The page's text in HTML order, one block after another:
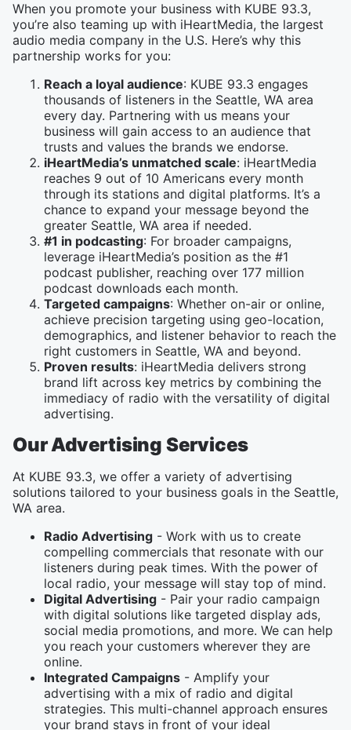
When you promote your business with KUBE 93.3,
you’re also teaming up with iHeartMedia, the largest
audio media company in the U.S. Here’s why this
partnership works for you:
Reach a loyal audience: KUBE 93.3 engages
thousands of listeners in the Seattle, WA area
every day. Partnering with us means your
business will gain access to an audience that
trusts and values the brands we endorse.
iHeartMedia’s unmatched scale: iHeartMedia
reaches 9 out of 10 Americans every month
through its stations and digital platforms. It’s a
chance to expand your message beyond the
greater Seattle, WA area if needed.
#1 in podcasting: For broader campaigns,
leverage iHeartMedia’s position as the #1
podcast publisher, reaching over 177 million
podcast downloads each month.
Targeted campaigns: Whether on-air or online,
achieve precision targeting using geo-location,
demographics, and listener behavior to reach the
right customers in Seattle, WA and beyond.
Proven results: iHeartMedia delivers strong
brand lift across key metrics by combining the
immediacy of radio with the versatility of digital
advertising.
Our Advertising Services
At KUBE 93.3, we offer a variety of advertising
solutions tailored to your business goals in the Seattle,
WA area.
Radio Advertising - Work with us to create
compelling commercials that resonate with our
listeners during peak times. With the power of
local radio, your message will stay top of mind.
Digital Advertising - Pair your radio campaign
with digital solutions like targeted display ads,
social media promotions, and more. We can help
you reach your customers wherever they are
online.
Integrated Campaigns - Amplify your
advertising with a mix of radio and digital
strategies. This multi-channel approach ensures
your brand stays in front of your ideal